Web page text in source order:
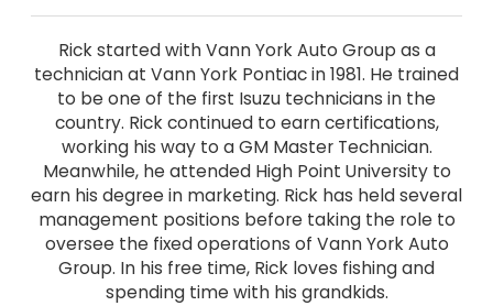
Rick started with Vann York Auto Group as a
technician at Vann York Pontiac in 1981. He trained
to be one of the first Isuzu technicians in the
country. Rick continued to earn certifications,
working his way to a GM Master Technician.
Meanwhile, he attended High Point University to
earn his degree in marketing. Rick has held several
management positions before taking the role to
oversee the fixed operations of Vann York Auto
Group. In his free time, Rick loves fishing and
spending time with his grandkids.